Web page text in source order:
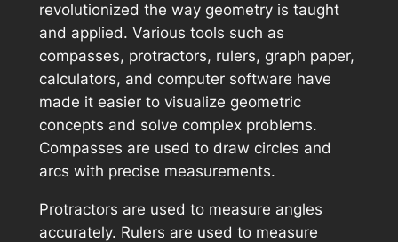
revolutionized the way geometry is taught
and applied. Various tools such as
compasses, protractors, rulers, graph paper,
calculators, and computer software have
made it easier to visualize geometric
concepts and solve complex problems.
Compasses are used to draw circles and
arcs with precise measurements.
Protractors are used to measure angles
accurately. Rulers are used to measure